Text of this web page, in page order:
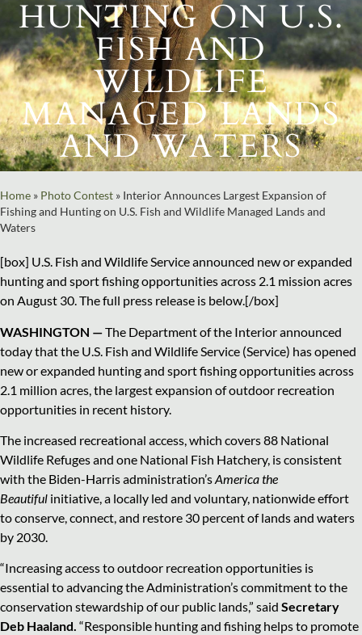
HUNTING ON U.S.
FISH AND
WILDLIFE
MANAGED LANDS
AND WATERS
Home » Photo Contest » Interior Announces Largest Expansion of
Fishing and Hunting on U.S. Fish and Wildlife Managed Lands and
Waters
[box] U.S. Fish and Wildlife Service announced new or expanded
hunting and sport fishing opportunities across 2.1 mission acres
on August 30. The full press release is below.[/box]
WASHINGTON —The Department of the Interior announced
today that the U.S. Fish and Wildlife Service (Service) has opened
new or expanded hunting and sport fishing opportunities across
2.1 million acres, the largest expansion of outdoor recreation
opportunities in recent history.
The increased recreational access, which covers 88 National
Wildlife Refuges and one National Fish Hatchery, is consistent
with the Biden-Harris administration’sAmerica the
Beautiful initiative, a locally led and voluntary, nationwide effort
to conserve, connect, and restore 30 percent of lands and waters
by 2030.
“Increasing access to outdoor recreation opportunities is
essential to advancing the Administration’s commitment to the
conservation stewardship of our public lands,” said Secretary
Deb Haaland. “Responsible hunting and fishing helps to promote